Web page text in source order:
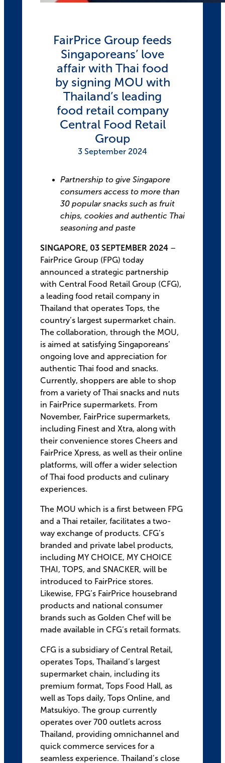
FairPrice Group feeds
Singaporeans’ love
affair with Thai food
by signing MOU with
Thailand’s leading
food retail company
Central Food Retail
Group
3 September 2024
Partnership to give Singapore
consumers access to more than
30 popular snacks such as fruit
chips, cookies and authentic Thai
seasoning and paste
SINGAPORE, 03 SEPTEMBER 2024–
FairPrice Group (FPG) today
announced a strategic partnership
with Central Food Retail Group (CFG),
a leading food retail company in
Thailand that operates Tops, the
country’s largest supermarket chain.
The collaboration, through the MOU,
is aimed at satisfying Singaporeans’
ongoing love and appreciation for
authentic Thai food and snacks.
Currently, shoppers are able to shop
from a variety of Thai snacks and nuts
in FairPrice supermarkets. From
November, FairPrice supermarkets,
including Finest and Xtra, along with
their convenience stores Cheers and
FairPrice Xpress, as well as their online
platforms, will offer a wider selection
of Thai food products and culinary
experiences.
The MOU which is a first between FPG
and a Thai retailer, facilitates a two-
way exchange of products. CFG’s
branded and private label products,
including MY CHOICE, MY CHOICE
THAI, TOPS, and SNACKER, will be
introduced to FairPrice stores.
Likewise, FPG’s FairPrice housebrand
products and national consumer
brands such as Golden Chef will be
made available in CFG’s retail formats.
CFG is a subsidiary of Central Retail,
operates Tops, Thailand’s largest
supermarket chain, including its
premium format, Tops Food Hall, as
well as Tops daily, Tops Online, and
Matsukiyo. The group currently
operates over 700 outlets across
Thailand, providing omnichannel and
quick commerce services for a
seamless experience. Thailand’s close